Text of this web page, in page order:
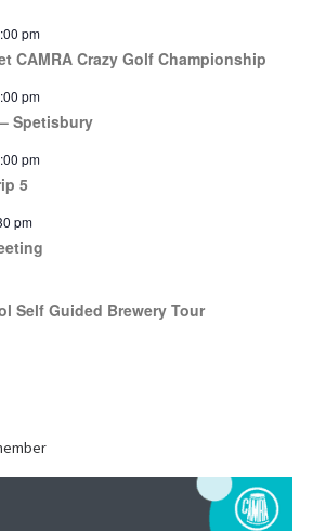
pm
CAMRA Crazy Golf Championship
pm
Spetisbury
pm
5
pm
Self Guided Brewery Tour